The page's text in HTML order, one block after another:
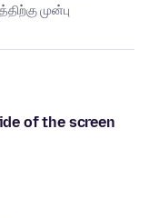
முன்பு
of the screen